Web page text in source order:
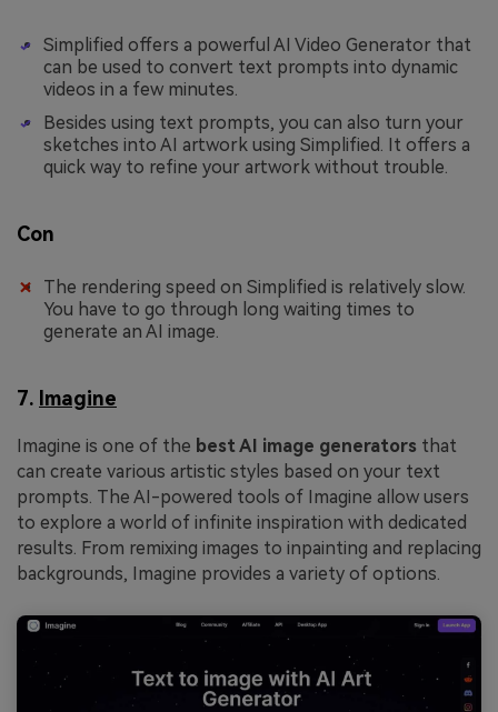
Simplified offers a powerful AI Video Generator that
can be used to convert text prompts into dynamic
videos in a few minutes.
Besides using text prompts, you can also turn your
sketches into AI artwork using Simplified. It offers a
quick way to refine your artwork without trouble.
Con
The rendering speed on Simplified is relatively slow.
You have to go through long waiting times to
generate an AI image.
7. Imagine
Imagine is one of the best AI image generators that
can create various artistic styles based on your text
prompts. The AI-powered tools of Imagine allow users
to explore a world of infinite inspiration with dedicated
results. From remixing images to inpainting and replacing
backgrounds, Imagine provides a variety of options.